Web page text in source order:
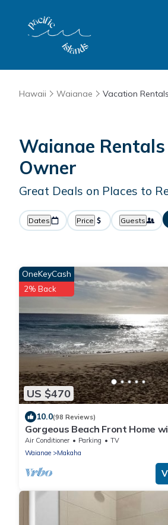
Hawaii Waianae Vacation Rentals
Waianae
Owner
Great Deals on Places to
Dates Price Guests
US $470
OneKeyCash
2% Back
10.0(98 Reviews)
Gorgeous Beach Front Home
Sunsets
Air Conditioner Parking
TV
Waianae
Makaha